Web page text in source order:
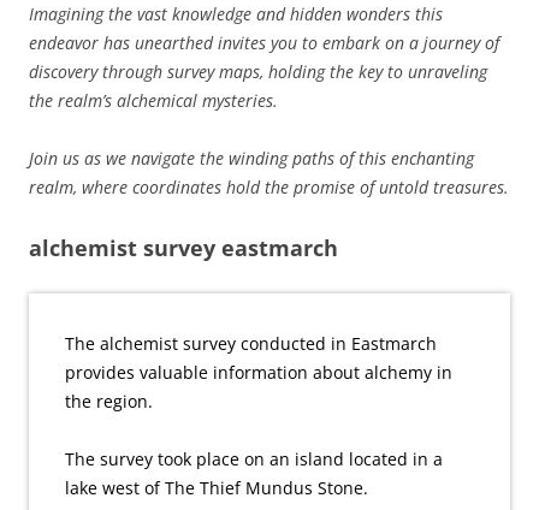
Imagining the vast knowledge and hidden wonders this
endeavor has unearthed invites you to embark on a journey of
discovery through survey maps, holding the key to unraveling
the realm’s alchemical mysteries.
Join us as we navigate the winding paths of this enchanting
realm, where coordinates hold the promise of untold treasures.
alchemist survey eastmarch
The alchemist survey conducted in Eastmarch
provides valuable information about alchemy in
the region.
The survey took place on an island located in a
lake west of The Thief Mundus Stone.